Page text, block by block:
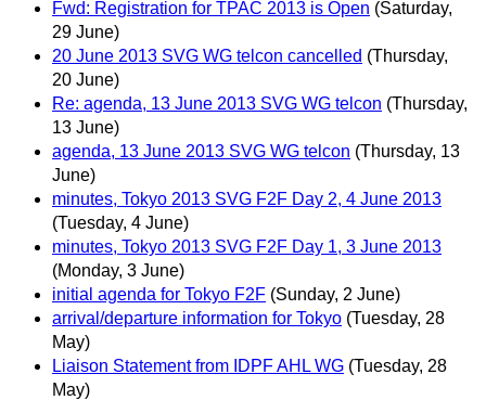
Fwd: Registration for TPAC 2013 is Open (Saturday,
29 June)
20 June 2013 SVG WG telcon cancelled (Thursday,
20 June)
Re: agenda, 13 June 2013 SVG WG telcon (Thursday,
13 June)
agenda, 13 June 2013 SVG WG telcon (Thursday, 13
June)
minutes, Tokyo 2013 SVG F2F Day 2, 4 June 2013
(Tuesday, 4 June)
minutes, Tokyo 2013 SVG F2F Day 1, 3 June 2013
(Monday, 3 June)
initial agenda for Tokyo F2F (Sunday, 2 June)
arrival/departure information for Tokyo (Tuesday, 28
May)
Liaison Statement from IDPF AHL WG (Tuesday, 28
May)